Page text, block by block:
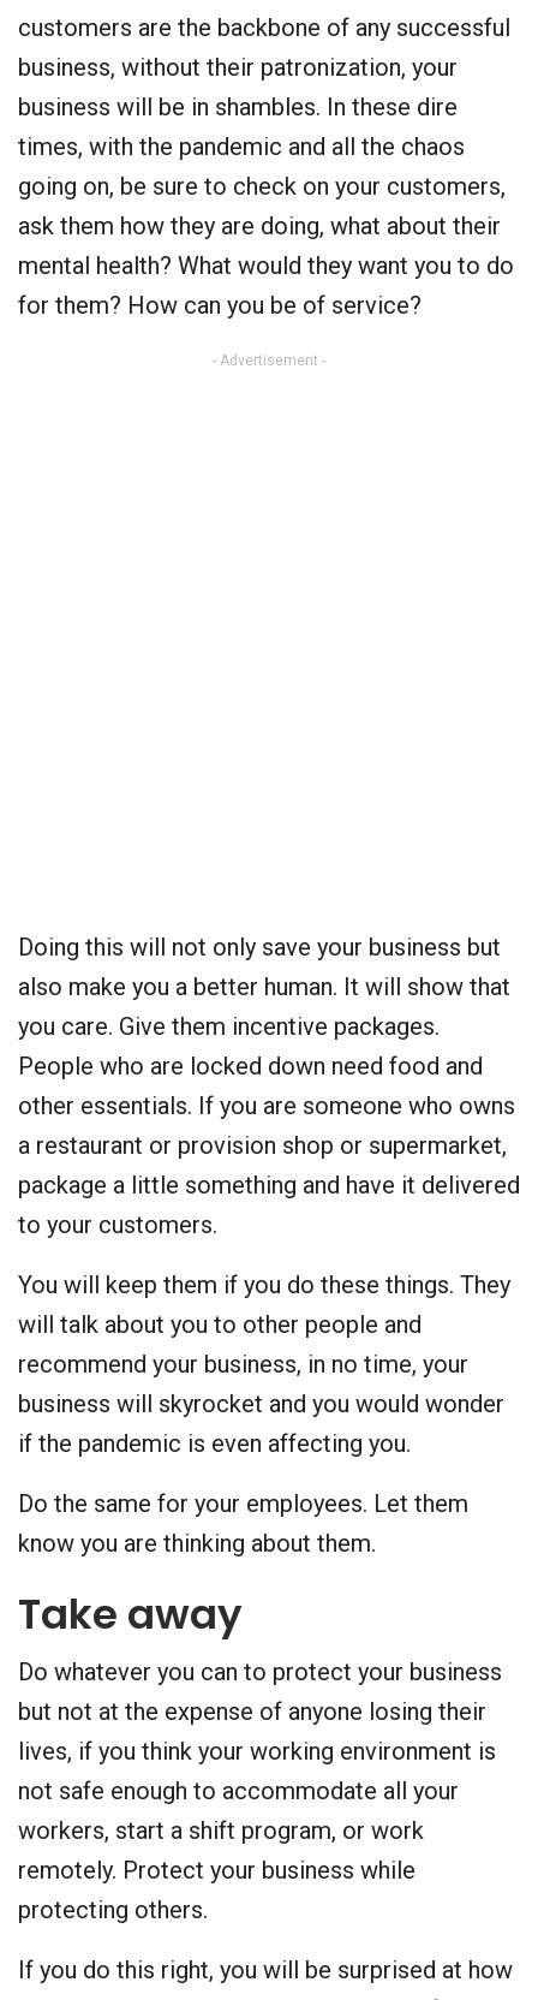
customers are the backbone of any successful
business, without their patronization, your
business will be in shambles. In these dire
times, with the pandemic and all the chaos
going on, be sure to check on your customers,
ask them how they are doing, what about their
mental health? What would they want you to do
for them? How can you be of service?
- Advertisement -
Doing this will not only save your business but
also make you a better human. It will show that
you care. Give them incentive packages.
People who are locked down need food and
other essentials. If you are someone who owns
a restaurant or provision shop or supermarket,
package a little something and have it delivered
to your customers.
You will keep them if you do these things. They
will talk about you to other people and
recommend your business, in no time, your
business will skyrocket and you would wonder
if the pandemic is even affecting you.
Do the same for your employees. Let them
know you are thinking about them.
Take away
Do whatever you can to protect your business
but not at the expense of anyone losing their
lives, if you think your working environment is
not safe enough to accommodate all your
workers, start a shift program, or work
remotely. Protect your business while
protecting others.
If you do this right, you will be surprised at how